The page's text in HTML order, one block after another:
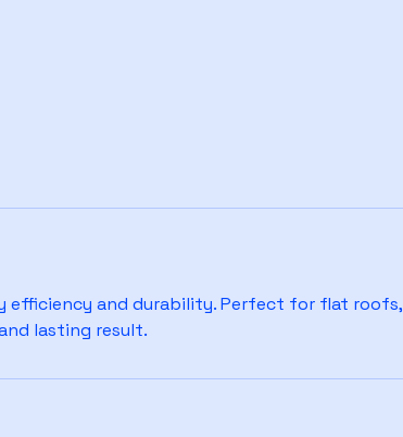
efficiency and durability. Perfect for flat roofs,
lasting result.